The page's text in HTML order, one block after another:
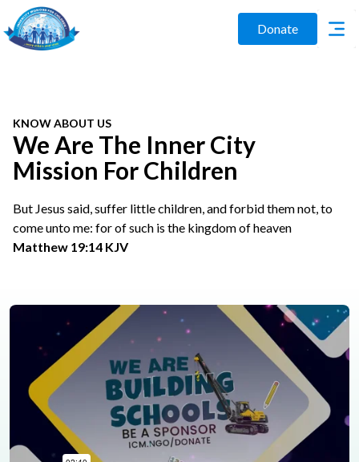
Donate
KNOW ABOUT US
We Are The Inner City
Mission For Children
But Jesus said, suffer little children, and forbid them not, to
come unto me: for of such is the kingdom of heaven
Matthew 19:14 KJV